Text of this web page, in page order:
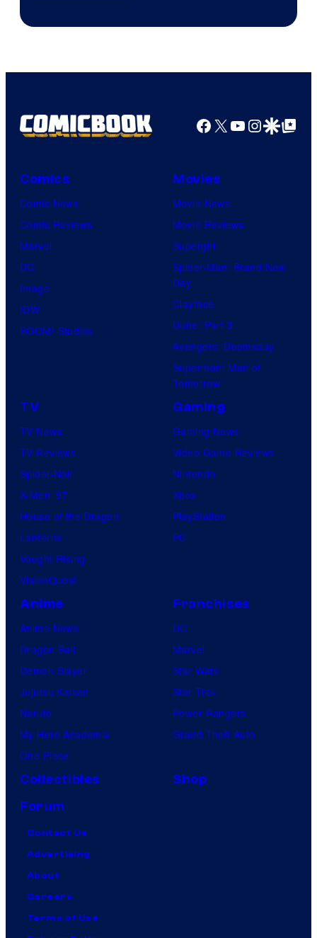
Facebook
X YouTube
GoogleGoogle Top
Comics
Comic News
Comic Reviews
Marvel
DC
Image
IDW
BOOM! Studios
Movies
Movie News
Movie Reviews
Supergirl
Spider-Man: Brand New
Day
Clayface
Dune: Part 3
Avengers: Doomsday
Superman: Man of
Tomorrow
TV
TV News
TV Reviews
Spider-Noir
X-Men ’97
House of the Dragon
Lanterns
Vought Rising
VisionQuest
Gaming
Gaming News
Video Game Reviews
Nintendo
Xbox
PlayStation
PC
Anime
Anime News
Dragon Ball
Demon Slayer
Jujutsu Kaisen
Naruto
My Hero Academia
One Piece
Franchises
DC
Marvel
Star Wars
Star Trek
Power Rangers
Grand Theft Auto
Collectibles
Shop
Forum
Contact Us
Advertising
About
Careers
Terms of Use